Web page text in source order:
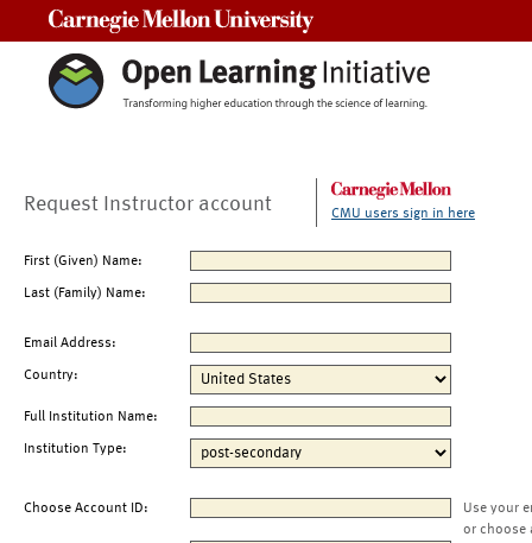
Request Instructor account CMU users sign in here
First (Given) Name:
Last (Family) Name:
Email Address:
Country:
Full Institution Name:
Institution Type:
Choose Account ID:
Use your
or choose